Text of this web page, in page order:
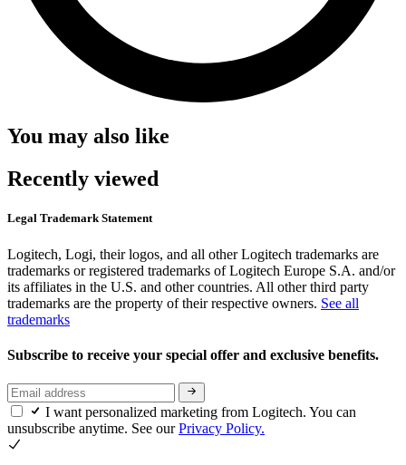
You may also like
Recently viewed
Legal Trademark Statement
Logitech, Logi, their logos, and all other Logitech trademarks are
trademarks or registered trademarks of Logitech Europe S.A. and/or
its affiliates in the U.S. and other countries. All other third party
trademarks are the property of their respective owners. See all
trademarks
Subscribe to receive your special offer and exclusive benefits.
I want personalized marketing from Logitech. You can
unsubscribe anytime. See ourPrivacy Policy.